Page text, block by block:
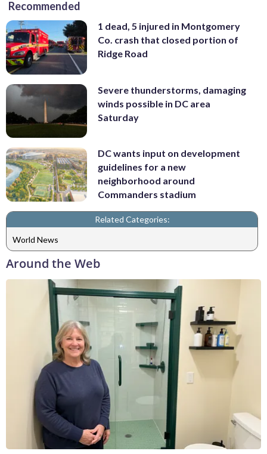
Recommended
1 dead, 5 injured in Montgomery
Co. crash that closed portion of
Ridge Road
Severe thunderstorms, damaging
winds possible in DC area
Saturday
DC wants input on development
guidelines for a new
neighborhood around
Commanders stadium
Related Categories:
World News
Around the Web